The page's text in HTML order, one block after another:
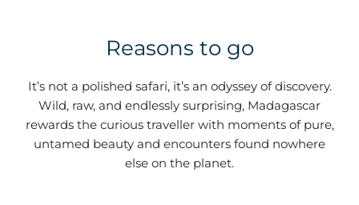
Reasons to go
It’s not a polished safari, it’s an odyssey of discovery.
Wild, raw, and endlessly surprising, Madagascar
rewards the curious traveller with moments of pure,
untamed beauty and encounters found nowhere
else on the planet.